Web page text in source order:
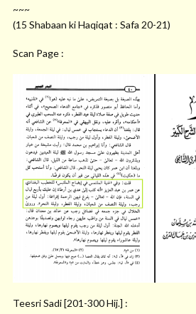
~~~
(15 Shabaan ki Haqiqat : Safa 20-21)
Scan Page :
Teesri Sadi [201-300 Hij.] :